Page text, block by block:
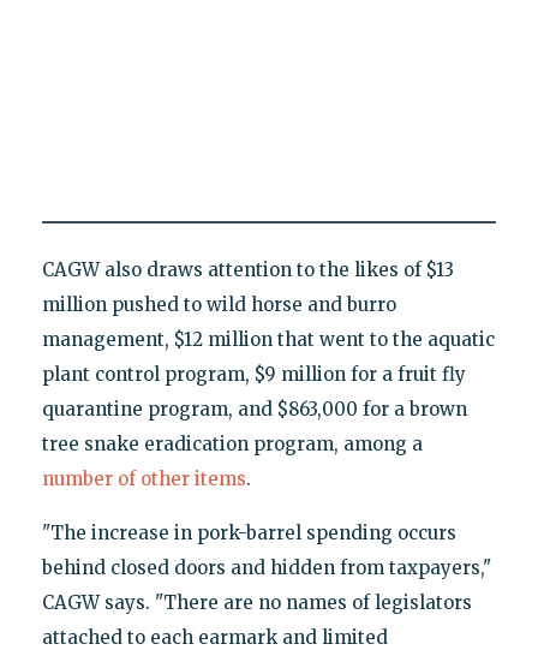
CAGW also draws attention to the likes of $13
million pushed to wild horse and burro
management, $12 million that went to the aquatic
plant control program, $9 million for a fruit fly
quarantine program, and $863,000 for a brown
tree snake eradication program, among a
number of other items.
"The increase in pork-barrel spending occurs
behind closed doors and hidden from taxpayers,"
CAGW says. "There are no names of legislators
attached to each earmark and limited